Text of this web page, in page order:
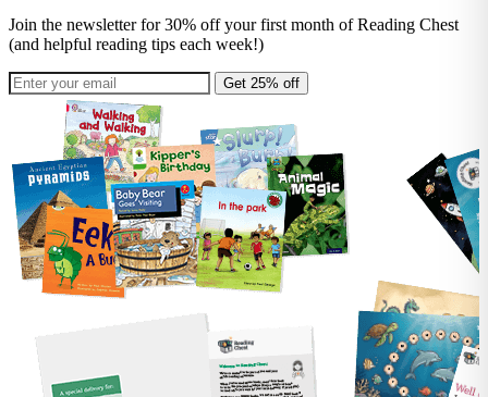
Join the newsletter for 30% off your first month of Reading Chest
(and helpful reading tips each week!)
Get 25% off